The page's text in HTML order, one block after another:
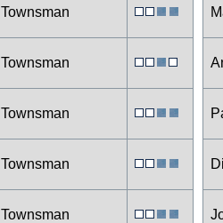
Townsman
Townsman
Townsman
Townsman
Townsman